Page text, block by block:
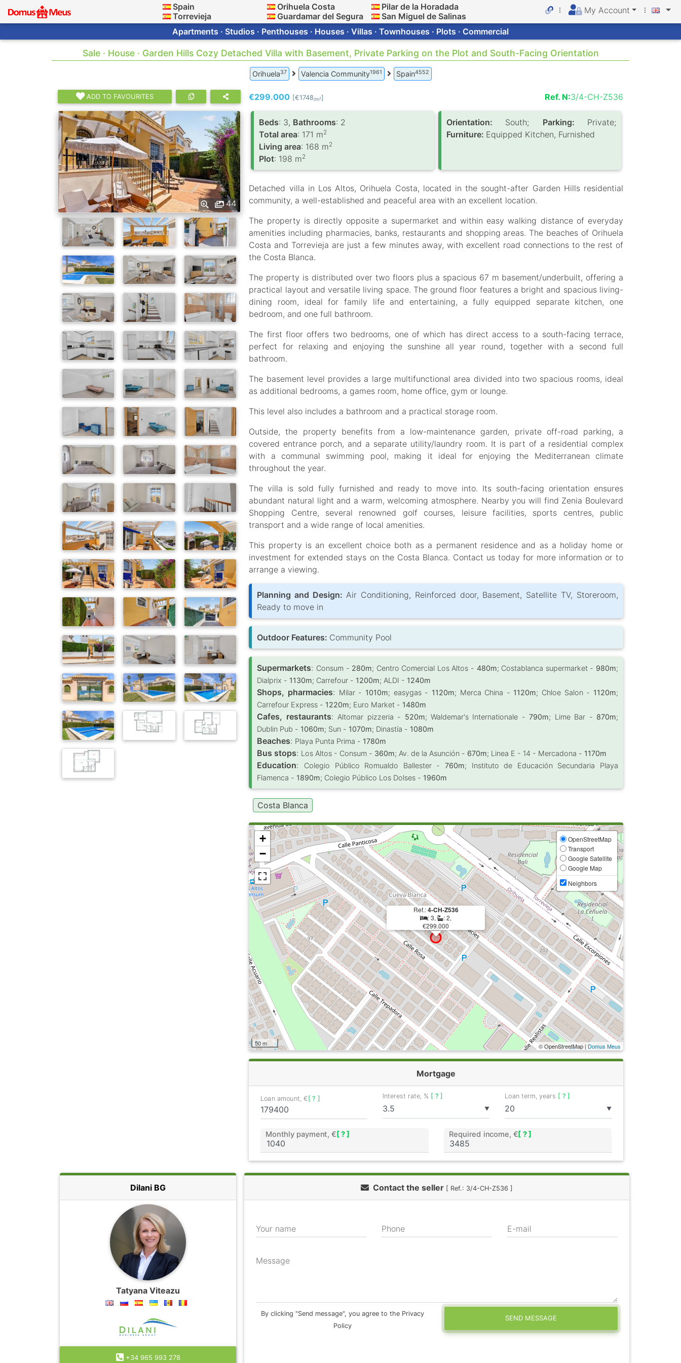
Spain
Torrevieja
Orihuela Costa
Guardamar del Segura
Pilar de la Horadada
San Miguel de Salinas
My Account
Apartments · Studios · Penthouses · Houses · Villas · Townhouses · Plots · Commercial
Sale · House · Garden Hills Cozy Detached Villa with Basement, Private Parking on the Plot and South-Facing Orientation
Orihuela37 Valencia Community1961 Spain4552
ADD TO FAVOURITES
44
€299.000 [€1748/m2] Ref. N:3/4-CH-Z536
Вeds: 3, Bathrooms: 2
Total area: 171 m2
Living area: 168 m2
Plot: 198 m2
Orientation: South; Parking: Private;
Furniture: Equipped Kitchen, Furnished
Detached villa in Los Altos, Orihuela Costa, located in the sought-after Garden Hills residential
community, a well-established and peaceful area with an excellent location.
The property is directly opposite a supermarket and within easy walking distance of everyday
amenities including pharmacies, banks, restaurants and shopping areas. The beaches of Orihuela
Costa and Torrevieja are just a few minutes away, with excellent road connections to the rest of
the Costa Blanca.
The property is distributed over two floors plus a spacious 67 m basement/underbuilt, offering a
practical layout and versatile living space. The ground floor features a bright and spacious living-
dining room, ideal for family life and entertaining, a fully equipped separate kitchen, one
bedroom, and one full bathroom.
The first floor offers two bedrooms, one of which has direct access to a south-facing terrace,
perfect for relaxing and enjoying the sunshine all year round, together with a second full
bathroom.
The basement level provides a large multifunctional area divided into two spacious rooms, ideal
as additional bedrooms, a games room, home office, gym or lounge.
This level also includes a bathroom and a practical storage room.
Outside, the property benefits from a low-maintenance garden, private off-road parking, a
covered entrance porch, and a separate utility/laundry room. It is part of a residential complex
with a communal swimming pool, making it ideal for enjoying the Mediterranean climate
throughout the year.
The villa is sold fully furnished and ready to move into. Its south-facing orientation ensures
abundant natural light and a warm, welcoming atmosphere. Nearby you will find Zenia Boulevard
Shopping Centre, several renowned golf courses, leisure facilities, sports centres, public
transport and a wide range of local amenities.
This property is an excellent choice both as a permanent residence and as a holiday home or
investment for extended stays on the Costa Blanca. Contact us today for more information or to
arrange a viewing.
Planning and Design: Air Conditioning, Reinforced door, Basement, Satellite TV, Storeroom,
Ready to move in
Outdoor Features: Community Pool
Supermarkets: Consum - 280m; Centro Comercial Los Altos - 480m; Costablanca supermarket - 980m;
Dialprix - 1130m; Carrefour - 1200m; ALDI - 1240m
Shops, pharmacies: Milar - 1010m; easygas - 1120m; Merca China - 1120m; Chloe Salon - 1120m;
Carrefour Express - 1220m; Euro Market - 1480m
Cafes, restaurants:Altomar pizzeria - 520m; Waldemar's Internationale -790m; Lime Bar - 870m;
Dublin Pub - 1060m; Sun - 1070m; Dinastía - 1080m
Beaches: Playa Punta Prima - 1780m
Bus stops: Los Altos - Consum - 360m; Av. de la Asunción - 670m; Linea E - 14 - Mercadona - 1170m
Education: Colegio Público Romualdo Ballester - 760m; Instituto de Educación Secundaria Playa
Flamenca - 1890m; Colegio Público Los Dolses - 1960m
Costa Blanca
Ref.:4-CH-Z536
: 3,
: 2,
€299.000
+
−
OpenStreetMap
Transport
Google Satellite
Google Map
Neighbors
50 m © OpenStreetMap | Domus Meus
Mortgage
Loan amount, €[ ? ]
▼
Interest rate, % [ ? ]
▼
Loan term, years [ ? ]
Monthly payment, € [ ? ] Required income, €[ ? ]
Dilani BG
Tatyana Viteazu
+34 965 993 278
Contact the seller [ Ref.: 3/4-CH-Z536 ]
Your name Phone E-mail
Message
By clicking "Send message", you agree to the Privacy
Policy
SEND MESSAGE